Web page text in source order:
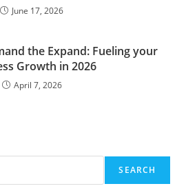
June 17, 2026
the Expand: Fueling your
Growth in 2026
April 7, 2026
SEARCH